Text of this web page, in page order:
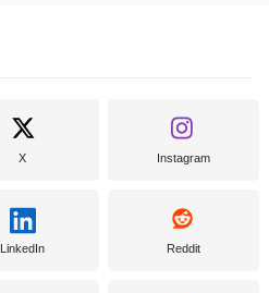
X Instagram
LinkedIn Reddit